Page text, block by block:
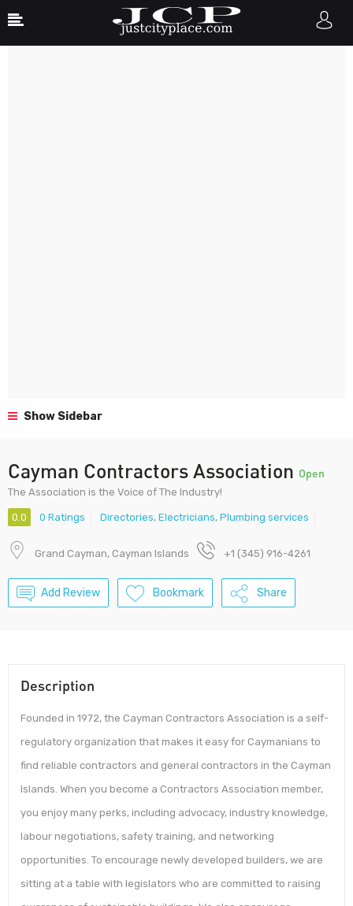
Show Sidebar
Cayman Contractors Association Open
The Association is the Voice of The Industry!
0.0 0 Ratings Directories, Electricians, Plumbing services
Grand Cayman, Cayman Islands +1 (345) 916-4261
Add Review Bookmark Share
Description
Founded in 1972, the Cayman Contractors Association is a self-
regulatory organization that makes it easy for Caymanians to
find reliable contractors and general contractors in the Cayman
Islands. When you become a Contractors Association member,
you enjoy many perks, including advocacy, industry knowledge,
labour negotiations, safety training, and networking
opportunities. To encourage newly developed builders, we are
sitting at a table with legislators who are committed to raising